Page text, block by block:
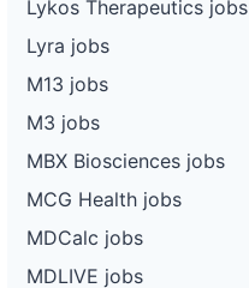
Lykos Therapeutics jobs
Lyra jobs
M13 jobs
M3 jobs
MBX Biosciences jobs
MCG Health jobs
MDCalc jobs
MDLIVE jobs